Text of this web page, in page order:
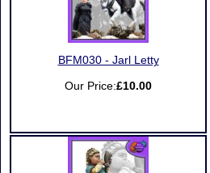
BFM030 - Jarl Letty
Our Price:£10.00